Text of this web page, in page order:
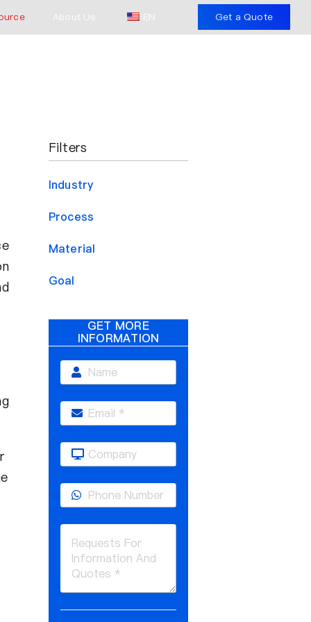
About Us EN Get a Quote
Filters
Industry
Process
Material
Goal
GET MORE
INFORMATION